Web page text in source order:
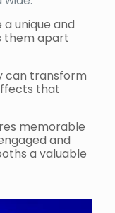
unique and
them apart
can transform
that
memorable
and
a valuable